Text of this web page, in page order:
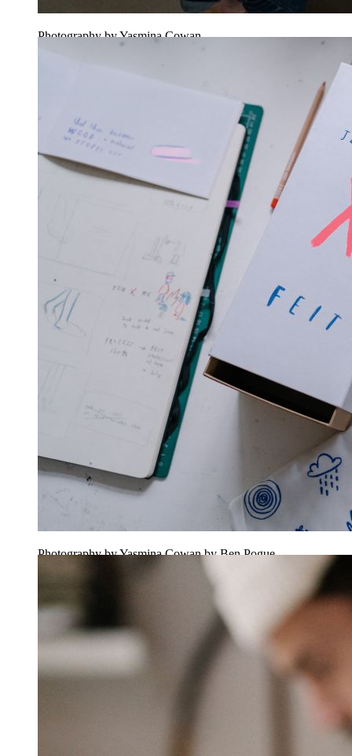
Photography by Yasmina Cowan
Photography by Yasmina Cowan by Ben Pogue